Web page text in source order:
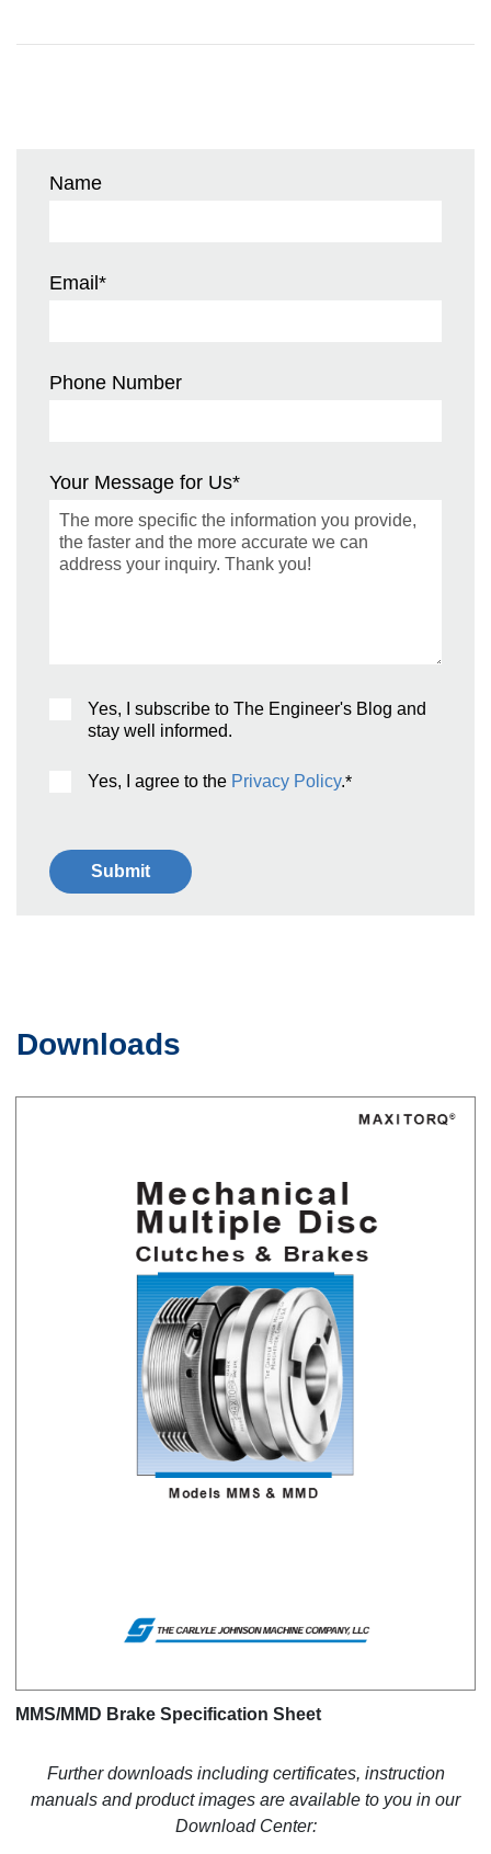
Name
Email *
Phone Number
Your Message for Us*
Yes, I subscribe to The Engineer's Blog and
stay well informed.
Yes, I agree to the Privacy Policy.*
Downloads
MMS/MMD Brake Specification Sheet
Further downloads including certificates, instruction
manuals and product images are available to you in our
Download Center: